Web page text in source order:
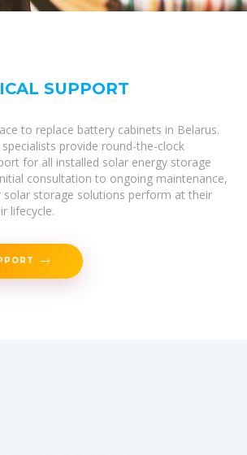
SUPPORT
to replace battery cabinets in Belarus.
provide round-the-clock
for all installed solar energy storage
consultation to ongoing maintenance,
solar storage solutions perform at their
lifecycle.